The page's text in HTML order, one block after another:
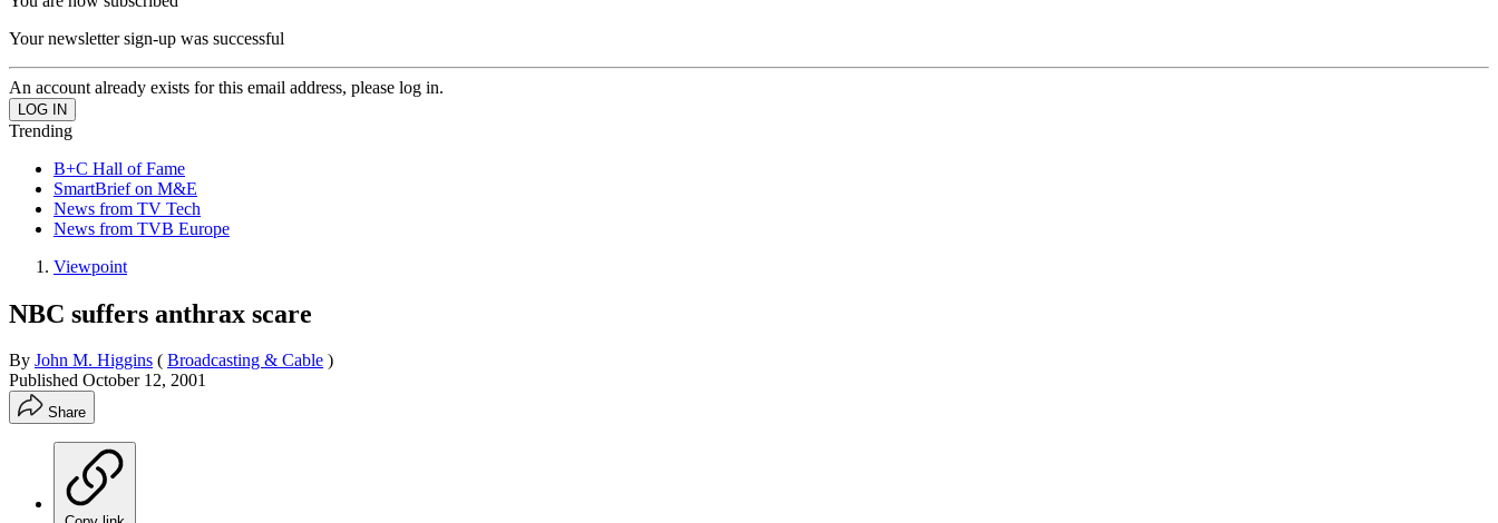
Your newsletter sign-up was successful
An account already exists for this email address, please log in.
Trending
B+C Hall of Fame
SmartBrief on M&E
News from TV Tech
News from TVB Europe
Viewpoint
NBC suffers anthrax scare
By John M. Higgins ( Broadcasting & Cable )
Published October 12, 2001
Share